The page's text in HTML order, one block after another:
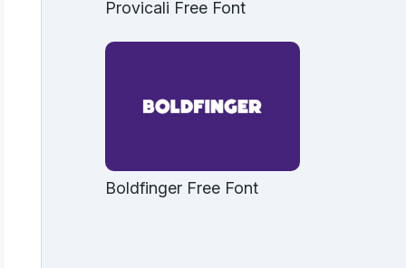
Provicali Free Font
Boldfinger Free Font